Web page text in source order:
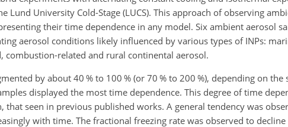
Lund University Cold-Stage (LUCS). This approach of observing
their time dependence in any model. Six ambient aerosol
aerosol conditions likely influenced by various types of INPs:
related and rural continental aerosol.
by about 40 % to 100 % (or 70 % to 200 %), depending on the
displayed the most time dependence. This degree of time
that seen in previous published works. A general tendency was
with time. The fractional freezing rate was observed to